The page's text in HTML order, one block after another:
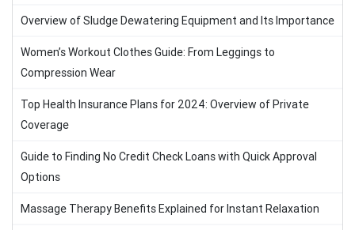
Overview of Sludge Dewatering Equipment and Its Importance
Women’s Workout Clothes Guide: From Leggings to
Compression Wear
Top Health Insurance Plans for 2024: Overview of Private
Coverage
Guide to Finding No Credit Check Loans with Quick Approval
Options
Massage Therapy Benefits Explained for Instant Relaxation